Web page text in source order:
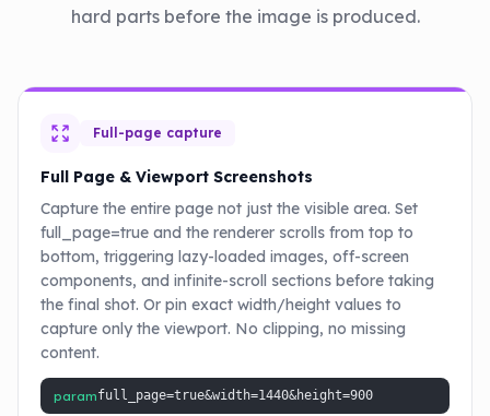
hard parts before the image is produced.
Full-page capture
Full Page & Viewport Screenshots
Capture the entire page not just the visible area. Set
full_page=true and the renderer scrolls from top to
bottom, triggering lazy-loaded images, off-screen
components, and infinite-scroll sections before taking
the final shot. Or pin exact width/height values to
capture only the viewport. No clipping, no missing
content.
paramfull_page=true&width=1440&height=900